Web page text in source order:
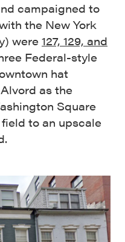
campaigned to
the New York
were127, 129, and
Federal-style
hat
as the
Square
to an upscale